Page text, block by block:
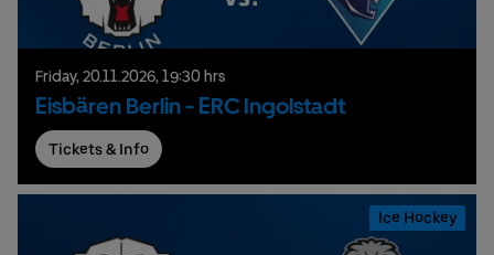
Friday, 20.11.2026, 19:30 hrs
Eisbären Berlin - ERC Ingolstadt
Tickets & Info
Ice Hockey